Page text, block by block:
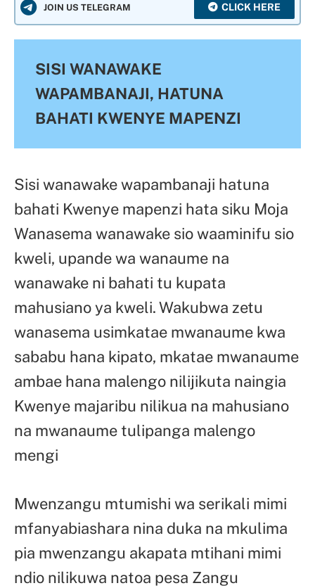
JOIN US TELEGRAM CLICK HERE
SISI WANAWAKE
WAPAMBANAJI, HATUNA
BAHATI KWENYE MAPENZI
Sisi wanawake wapambanaji hatuna
bahati Kwenye mapenzi hata siku Moja
Wanasema wanawake sio waaminifu sio
kweli, upande wa wanaume na
wanawake ni bahati tu kupata
mahusiano ya kweli. Wakubwa zetu
wanasema usimkatae mwanaume kwa
sababu hana kipato, mkatae mwanaume
ambae hana malengo nilijikuta naingia
Kwenye majaribu nilikua na mahusiano
na mwanaume tulipanga malengo
mengi
Mwenzangu mtumishi wa serikali mimi
mfanyabiashara nina duka na mkulima
pia mwenzangu akapata mtihani mimi
ndio nilikuwa natoa pesa Zangu